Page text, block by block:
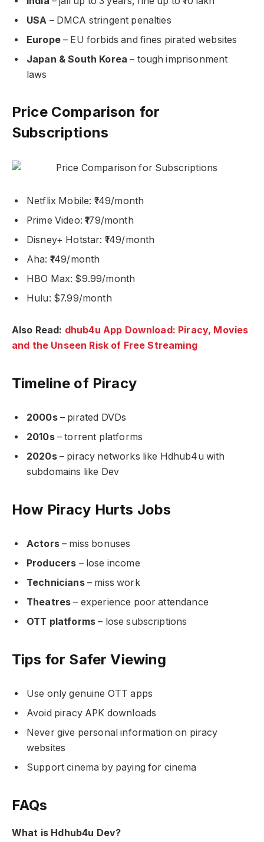
USA – DMCA stringent penalties
Europe– EU forbids and fines pirated websites
Japan & South Korea – tough imprisonment
laws
Price Comparison for
Subscriptions
Netflix Mobile: ₹149/month
Prime Video: ₹179/month
Disney+ Hotstar: ₹149/month
Aha: ₹149/month
HBO Max: $9.99/month
Hulu: $7.99/month
Also Read: dhub4u App Download: Piracy, Movies
and the Unseen Risk of Free Streaming
Timeline of Piracy
2000s– pirated DVDs
2010s– torrent platforms
2020s– piracy networks like Hdhub4u with
subdomains like Dev
How Piracy Hurts Jobs
Actors– miss bonuses
Producers – lose income
Technicians– miss work
Theatres – experience poor attendance
OTT platforms – lose subscriptions
Tips for Safer Viewing
Use only genuine OTT apps
Avoid piracy APK downloads
Never give personal information on piracy
websites
Support cinema by paying for cinema
FAQs
What is Hdhub4u Dev?